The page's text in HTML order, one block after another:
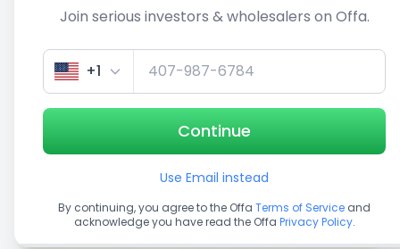
1/5
Join serious investors & wholesalers on Offa.
+1
Continue
Use Email instead
By continuing, you agree to the Offa Terms of Service and
acknowledge you have read the Offa Privacy Policy.